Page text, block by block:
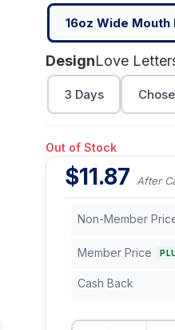
16oz Wide Mouth
DesignLove
3 Days
Out of Stock
$11.87 After
Non-Member
Member Price
Cash Back